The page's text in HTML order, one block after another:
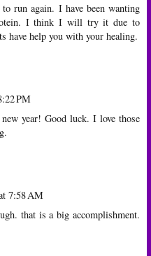
run again. I have been wanting
I think I will try it due to
have help you with your healing.
PM
year! Good luck. I love those
7:58 AM
that is a big accomplishment.